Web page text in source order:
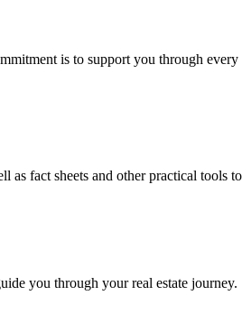
is to support you through every
fact sheets and other practical
you through your real estate journey.